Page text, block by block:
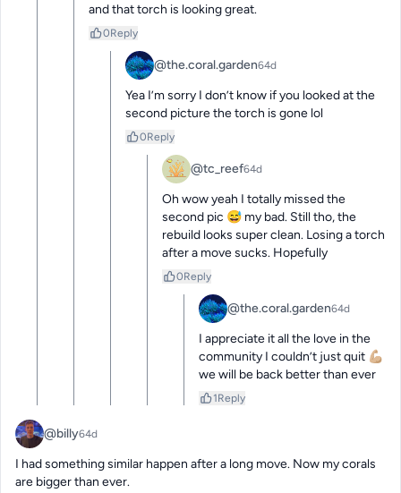
and that torch is looking great.
0Reply
@the.coral.garden64d
Yea I’m sorry I don’t know if you looked at the
second picture the torch is gone lol
0Reply
@tc_reef64d
Oh wow yeah I totally missed the
second pic 😅 my bad. Still tho, the
rebuild looks super clean. Losing a torch
after a move sucks. Hopefully
0Reply
@the.coral.garden64d
I appreciate it all the love in the
community I couldn’t just quit 💪🏼
we will be back better than ever
1Reply
@billy64d
I had something similar happen after a long move. Now my corals
are bigger than ever.